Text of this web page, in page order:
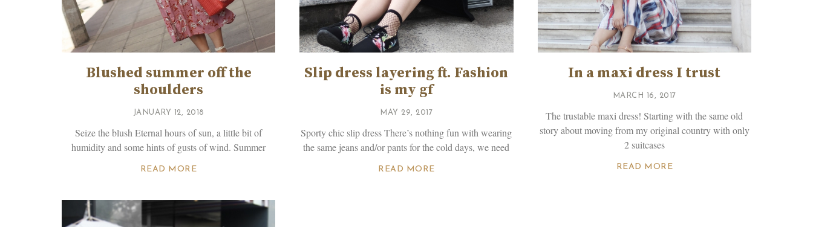
Blushed summer off the
shoulders
JANUARY 12, 2018
Seize the blush Eternal hours of sun, a little bit of
humidity and some hints of gusts of wind. Summer
READ MORE
Slip dress layering ft. Fashion
is my gf
MAY 29, 2017
Sporty chic slip dress There’s nothing fun with wearing
the same jeans and/or pants for the cold days, we need
READ MORE
In a maxi dress I trust
MARCH 16, 2017
The trustable maxi dress! Starting with the same old
story about moving from my original country with only
2 suitcases
READ MORE